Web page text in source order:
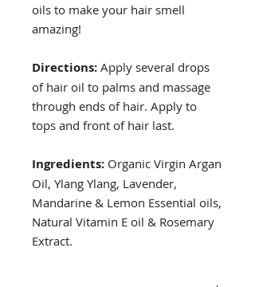
oils to make your hair smell
amazing!
Directions: Apply several drops
of hair oil to palms and massage
through ends of hair. Apply to
tops and front of hair last.
Ingredients: Organic Virgin Argan
Oil, Ylang Ylang, Lavender,
Mandarine & Lemon Essential oils,
Natural Vitamin E oil & Rosemary
Extract.